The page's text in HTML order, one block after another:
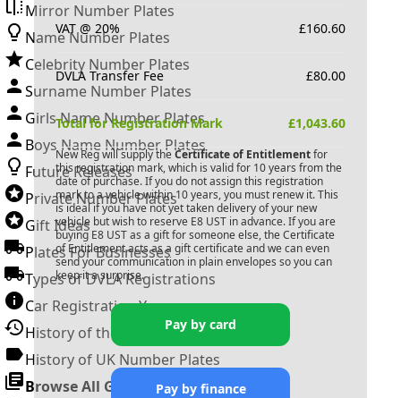
Mirror Number Plates
Name Number Plates
Celebrity Number Plates
Surname Number Plates
Girls Name Number Plates
Boys Name Number Plates
Future Releases
Private Number Plates
Gift Ideas
Plates For Businesses
Types of DVLA Registrations
Car Registration Years
History of the Motor Vehicle
History of UK Number Plates
Browse All Guides »
VAT @ 20% £160.60
DVLA Transfer Fee £80.00
Total for Registration Mark £1,043.60
New Reg will supply the Certificate of Entitlementfor
this registration mark, which is valid for 10 years from the
date of purchase. If you do not assign this registration
mark to a vehicle within 10 years, you must renew it. This
is ideal if you have not yet taken delivery of your new
vehicle but wish to reserve E8 UST in advance. If you are
buying E8 USTas a gift for someone else, the Certificate
of Entitlement acts as a gift certificate and we can even
send your communication in plain envelopes so you can
keep it a surprise.
Pay by card
Pay by finance